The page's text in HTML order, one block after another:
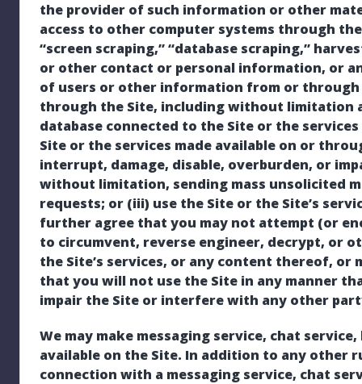
the provider of such information or other
access to other computer systems through
“screen scraping,” “database scraping,”
or other contact or personal information, or
of users or other information from or
through the Site, including without limitation
database connected to the Site or the
Site or the services made available on or
interrupt, damage, disable, overburden, or
without limitation, sending mass unsolicited
requests; or (iii) use the Site or the Site’s
further agree that you may not attempt (or
to circumvent, reverse engineer, decrypt, or
the Site’s services, or any content thereof,
that you will not use the Site in any manner
impair the Site or interfere with any other
We may make messaging service, chat
available on the Site. In addition to any other
connection with a messaging service, chat